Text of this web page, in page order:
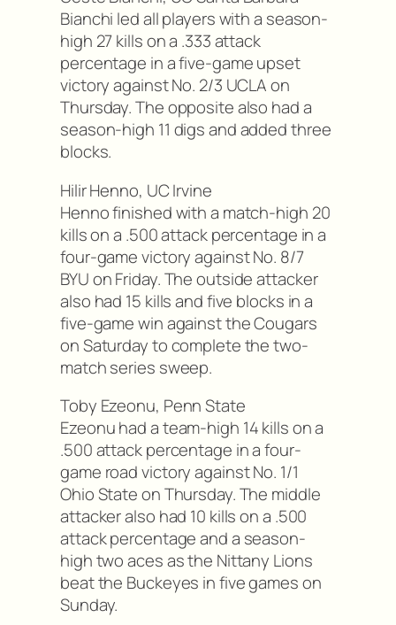
Bianchi led all players with a season-
high 27 kills on a .333 attack
percentage in a five-game upset
victory against No. 2/3 UCLA on
Thursday. The opposite also had a
season-high 11 digs and added three
blocks.
Hilir Henno, UC Irvine
Henno finished with a match-high 20
kills on a .500 attack percentage in a
four-game victory against No. 8/7
BYU on Friday. The outside attacker
also had 15 kills and five blocks in a
five-game win against the Cougars
on Saturday to complete the two-
match series sweep.
Toby Ezeonu, Penn State
Ezeonu had a team-high 14 kills on a
.500 attack percentage in a four-
game road victory against No. 1/1
Ohio State on Thursday. The middle
attacker also had 10 kills on a .500
attack percentage and a season-
high two aces as the Nittany Lions
beat the Buckeyes in five games on
Sunday.